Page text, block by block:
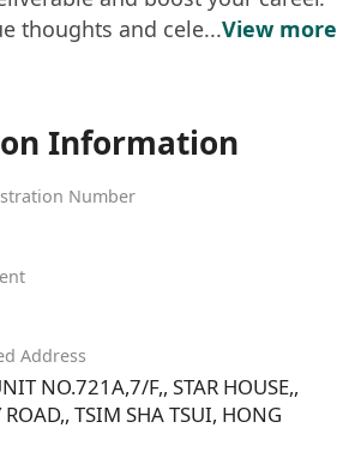
thoughts and cele...View more
Information
Number
Address
NO.721A,7/F,, STAR HOUSE,,
TSIM SHA TSUI, HONG